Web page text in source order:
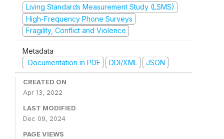
Living Standards Measurement Study (LSMS)
High-Frequency Phone Surveys
Fragility, Conflict and Violence
Metadata
Documentation in PDF
DDI/XML JSON
CREATED ON
Apr 13, 2022
LAST MODIFIED
Dec 09, 2024
PAGE VIEWS